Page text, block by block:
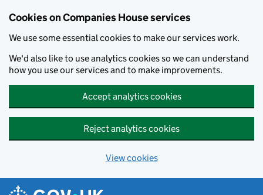
Cookies on Companies House services
We use some essential cookies to make our services work.
We'd also like to use analytics cookies so we can understand
how you use our services and to make improvements.
Accept analytics cookies
Reject analytics cookies
View cookies